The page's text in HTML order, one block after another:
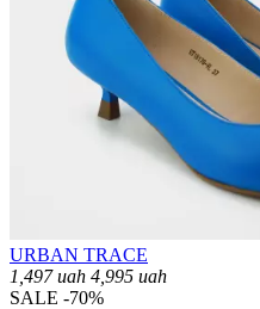
URBAN TRACE
1,497uah 4,995 uah
SALE -70%